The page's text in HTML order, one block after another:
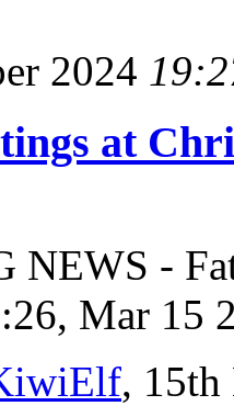
2024
at
NEWS -
Mar 15
, 15th